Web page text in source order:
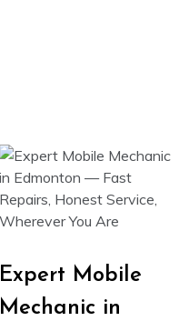
Expert Mobile
Mechanic in